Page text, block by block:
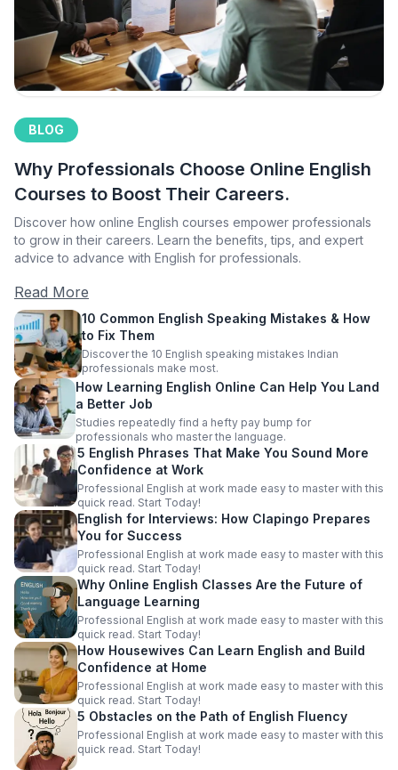
BLOG
Why Professionals Choose Online English
Courses to Boost Their Careers.
Discover how online English courses empower professionals
to grow in their careers. Learn the benefits, tips, and expert
advice to advance with English for professionals.
Read More
10 Common English Speaking Mistakes & How
to Fix Them
Discover the 10 English speaking mistakes Indian
professionals make most.
How Learning English Online Can Help You Land
a Better Job
Studies repeatedly find a hefty pay bump for
professionals who master the language.
5 English Phrases That Make You Sound More
Confidence at Work
Professional English at work made easy to master with this
quick read. Start Today!
English for Interviews: How Clapingo Prepares
You for Success
Professional English at work made easy to master with this
quick read. Start Today!
Why Online English Classes Are the Future of
Language Learning
Professional English at work made easy to master with this
quick read. Start Today!
How Housewives Can Learn English and Build
Confidence at Home
Professional English at work made easy to master with this
quick read. Start Today!
5 Obstacles on the Path of English Fluency
Professional English at work made easy to master with this
quick read. Start Today!